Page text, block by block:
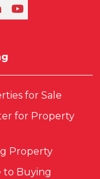
for Sale
for Property
Property
to Buying